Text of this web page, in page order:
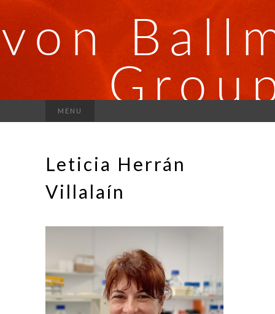
MENU
Leticia Herrán
Villalaín